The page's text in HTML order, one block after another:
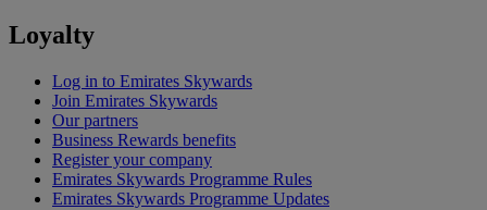
Loyalty
Log in to Emirates Skywards
Join Emirates Skywards
Our partners
Business Rewards benefits
Register your company
Emirates Skywards Programme Rules
Emirates Skywards Programme Updates